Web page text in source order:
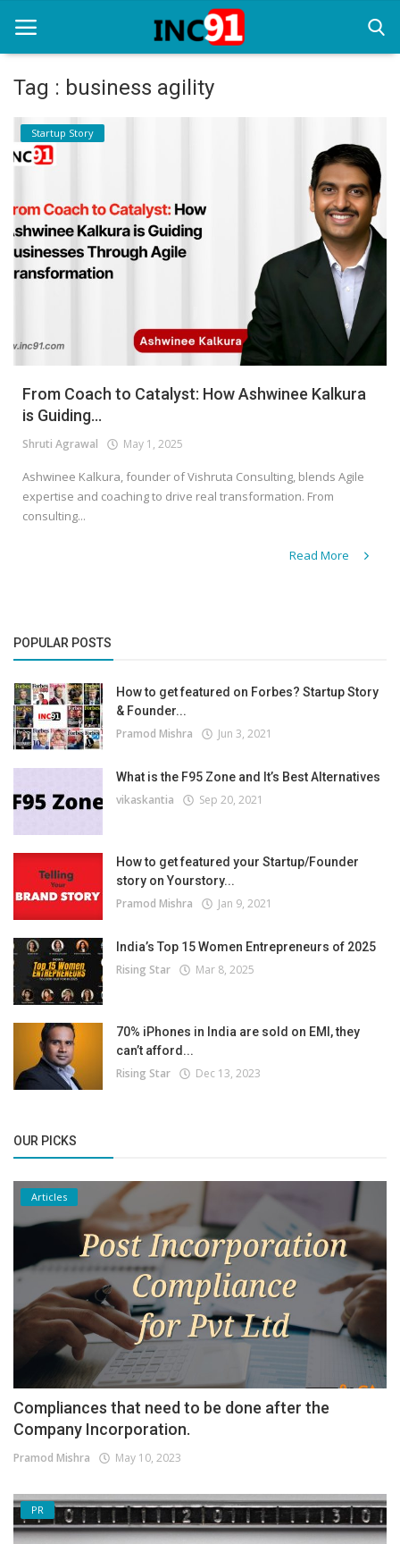
Home
Startup Stories
Startup Tool Kit
Resources
Funding News
Login
Register
Tag : business agility
Startup Story
From Coach to Catalyst: How Ashwinee Kalkura
is Guiding...
Shruti Agrawal May 1, 2025
Ashwinee Kalkura, founder of Vishruta Consulting, blends Agile
expertise and coaching to drive real transformation. From
consulting...
Read More
POPULAR POSTS
How to get featured on Forbes? Startup Story
& Founder...
Pramod Mishra Jun 3, 2021
What is the F95 Zone and It’s Best Alternatives
vikaskantia Sep 20, 2021
How to get featured your Startup/Founder
story on Yourstory...
Pramod Mishra Jan 9, 2021
India’s Top 15 Women Entrepreneurs of 2025
Rising Star Mar 8, 2025
70% iPhones in India are sold on EMI, they
can’t afford...
Rising Star Dec 13, 2023
OUR PICKS
Articles
Compliances that need to be done after the
Company Incorporation.
Pramod Mishra May 10, 2023
PR